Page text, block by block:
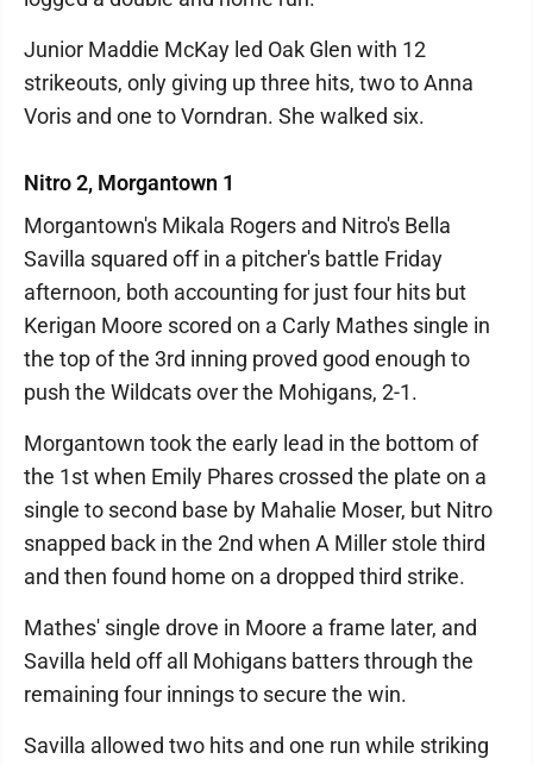
Junior Maddie McKay led Oak Glen with 12
strikeouts, only giving up three hits, two to Anna
Voris and one to Vorndran. She walked six.
Nitro 2, Morgantown 1
Morgantown's Mikala Rogers and Nitro's Bella
Savilla squared off in a pitcher's battle Friday
afternoon, both accounting for just four hits but
Kerigan Moore scored on a Carly Mathes single in
the top of the 3rd inning proved good enough to
push the Wildcats over the Mohigans, 2-1.
Morgantown took the early lead in the bottom of
the 1st when Emily Phares crossed the plate on a
single to second base by Mahalie Moser, but Nitro
snapped back in the 2nd when A Miller stole third
and then found home on a dropped third strike.
Mathes' single drove in Moore a frame later, and
Savilla held off all Mohigans batters through the
remaining four innings to secure the win.
Savilla allowed two hits and one run while striking